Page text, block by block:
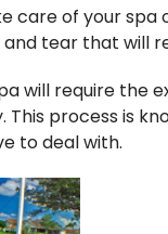
care of your spa
tear that will
will require the
process is
to deal with.